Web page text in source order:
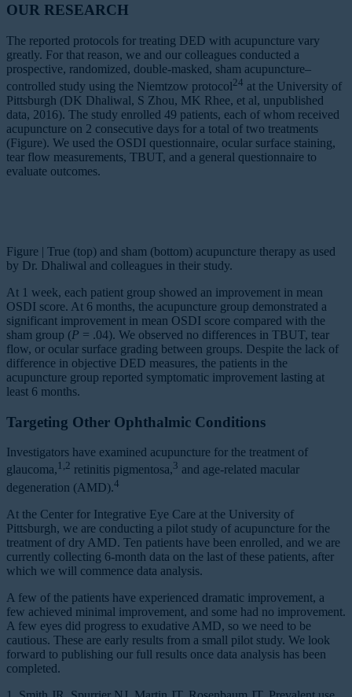
OUR RESEARCH
The reported protocols for treating DED with acupuncture vary
greatly. For that reason, we and our colleagues conducted a
prospective, randomized, double-masked, sham acupuncture–
controlled study using the Niemtzow protocol24 at the University of
Pittsburgh (DK Dhaliwal, S Zhou, MK Rhee, et al, unpublished
data, 2016). The study enrolled 49 patients, each of whom received
acupuncture on 2 consecutive days for a total of two treatments
(Figure). We used the OSDI questionnaire, ocular surface staining,
tear flow measurements, TBUT, and a general questionnaire to
evaluate outcomes.
Figure | True (top) and sham (bottom) acupuncture therapy as used
by Dr. Dhaliwal and colleagues in their study.
At 1 week, each patient group showed an improvement in mean
OSDI score. At 6 months, the acupuncture group demonstrated a
significant improvement in mean OSDI score compared with the
sham group (P = .04). We observed no differences in TBUT, tear
flow, or ocular surface grading between groups. Despite the lack of
difference in objective DED measures, the patients in the
acupuncture group reported symptomatic improvement lasting at
least 6 months.
Targeting Other Ophthalmic Conditions
Investigators have examined acupuncture for the treatment of
glaucoma, 1,2 retinitis pigmentosa,3 and age-related macular
degeneration (AMD).4
At the Center for Integrative Eye Care at the University of
Pittsburgh, we are conducting a pilot study of acupuncture for the
treatment of dry AMD. Ten patients have been enrolled, and we are
currently collecting 6-month data on the last of these patients, after
which we will commence data analysis.
A few of the patients have experienced dramatic improvement, a
few achieved minimal improvement, and some had no improvement.
A few eyes did progress to exudative AMD, so we need to be
cautious. These are early results from a small pilot study. We look
forward to publishing our full results once data analysis has been
completed.